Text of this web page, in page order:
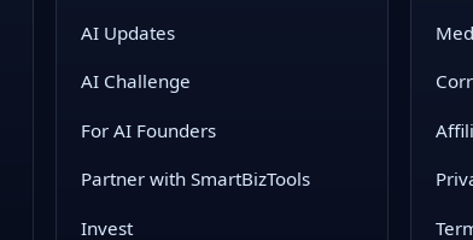
AI Updates
AI Challenge
For AI Founders
Partner with SmartBizTools
Invest